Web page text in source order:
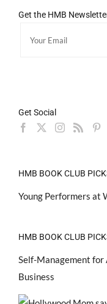
Get the HMB
Get Social
HMB BOOK CLUB
Young Performers at
HMB BOOK CLUB
Self-Management
Business